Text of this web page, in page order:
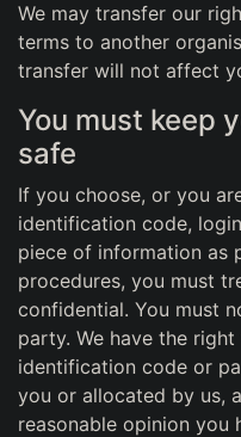
We may transfer our
terms to another
transfer will not affect
You must keep
safe
If you choose, or you
identification code,
piece of information as
procedures, you must
confidential. You must
party. We have the
identification code or
you or allocated by us,
reasonable opinion